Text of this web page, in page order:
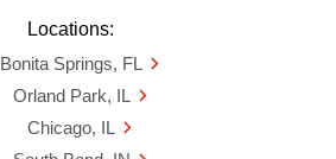
Locations:
Bonita Springs, FL
Orland Park, IL
Chicago, IL